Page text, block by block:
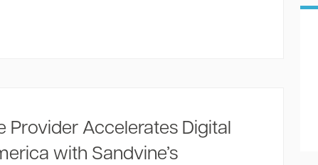
Provider Accelerates Digital
with Sandvine’s